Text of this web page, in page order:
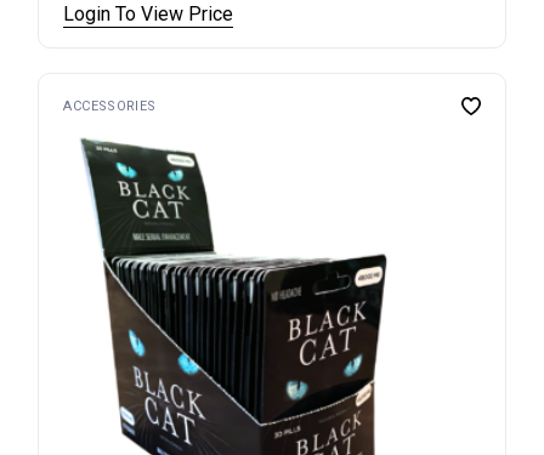
Login To View Price
ACCESSORIES